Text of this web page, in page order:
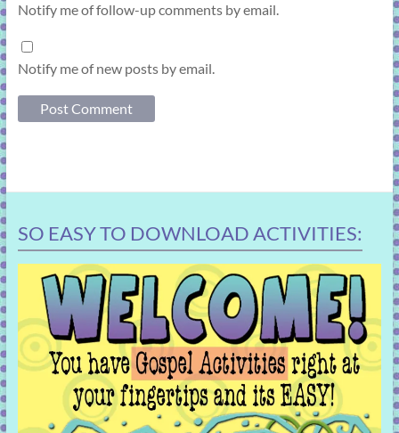
Notify me of follow-up comments by email.
Notify me of new posts by email.
SO EASY TO DOWNLOAD ACTIVITIES: